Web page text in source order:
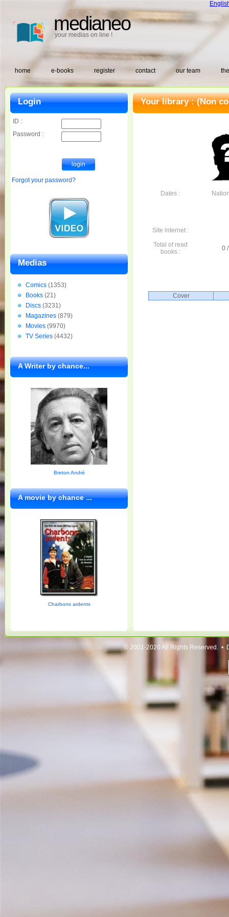
medianeo
your medias on line !
home e-books register contact our team
Your library :(Non
Dates :
Site internet :
Total of read
books :
0
Cover
Login
ID :
Password :
Forgot your password?
Medias
Comics (1353)
Books (21)
Discs (3231)
Magazines (879)
Movies (9970)
TV Series (4432)
A Writer by chance...
Breton André
A movie by chance ...
Charbons ardents
© 2001-2020 All Rights Reserved. •